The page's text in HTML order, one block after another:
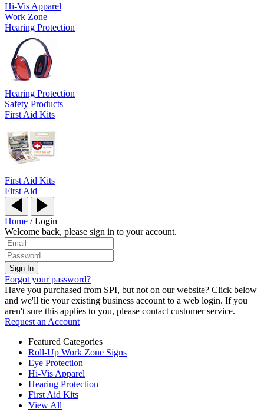
Hi-Vis Apparel
Work Zone
Hearing Protection
Hearing Protection
Safety Products
First Aid Kits
First Aid Kits
First Aid
Home /Login
Welcome back, please sign in to your account.
Forgot your password?
Have you purchased from SPI, but not on our website? Click below
and we'll tie your existing business account to a web login. If you
aren't sure this applies to you, please contact customer service.
Request an Account
Featured Categories
Roll-Up Work Zone Signs
Eye Protection
Hi-Vis Apparel
Hearing Protection
First Aid Kits
View All